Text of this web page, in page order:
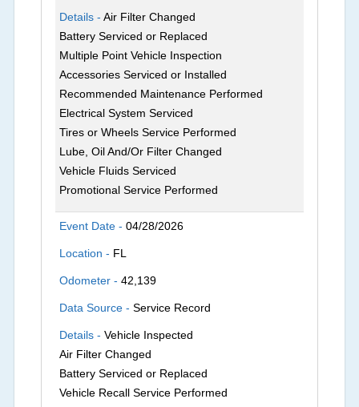
Details -Air Filter Changed
Battery Serviced or Replaced
Multiple Point Vehicle Inspection
Accessories Serviced or Installed
Recommended Maintenance Performed
Electrical System Serviced
Tires or Wheels Service Performed
Lube, Oil And/Or Filter Changed
Vehicle Fluids Serviced
Promotional Service Performed
Event Date -04/28/2026
Location - FL
Odometer -42,139
Data Source -Service Record
Details -Vehicle Inspected
Air Filter Changed
Battery Serviced or Replaced
Vehicle Recall Service Performed